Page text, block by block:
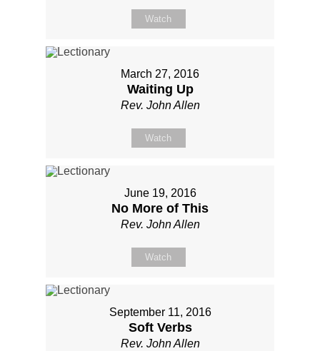
Watch
March 27, 2016
Waiting Up
Rev. John Allen
Watch
June 19, 2016
No More of This
Rev. John Allen
Watch
September 11, 2016
Soft Verbs
Rev. John Allen